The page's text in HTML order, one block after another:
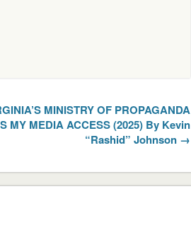
MINISTRY OF PROPAGANDA
MY MEDIA ACCESS (2025) By Kevin
“Rashid” Johnson →